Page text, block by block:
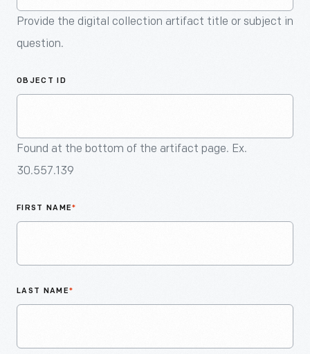
Provide the digital collection artifact title or subject in
question.
OBJECT ID
Found at the bottom of the artifact page. Ex.
30.557.139
FIRST NAME*
LAST NAME*